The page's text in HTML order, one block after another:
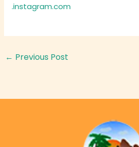
.instagram.com
← Previous Post